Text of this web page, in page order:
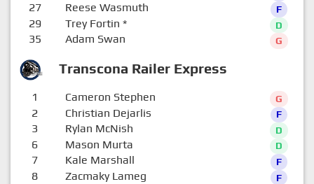
Transcona Railer Express
27 Reese Wasmuth F
29 Trey Fortin * D
35 Adam Swan G
1 Cameron Stephen G
2 Christian Dejarlis F
3 Rylan McNish D
6 Mason Murta D
7 Kale Marshall F
8 Zacmaky Lameg F